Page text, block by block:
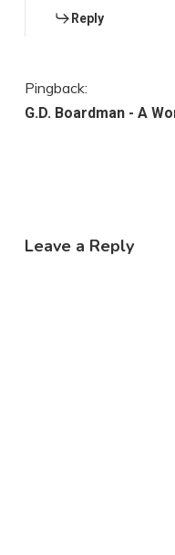
Reply
Pingback:
G.D. Boardman - A
Leave a Reply